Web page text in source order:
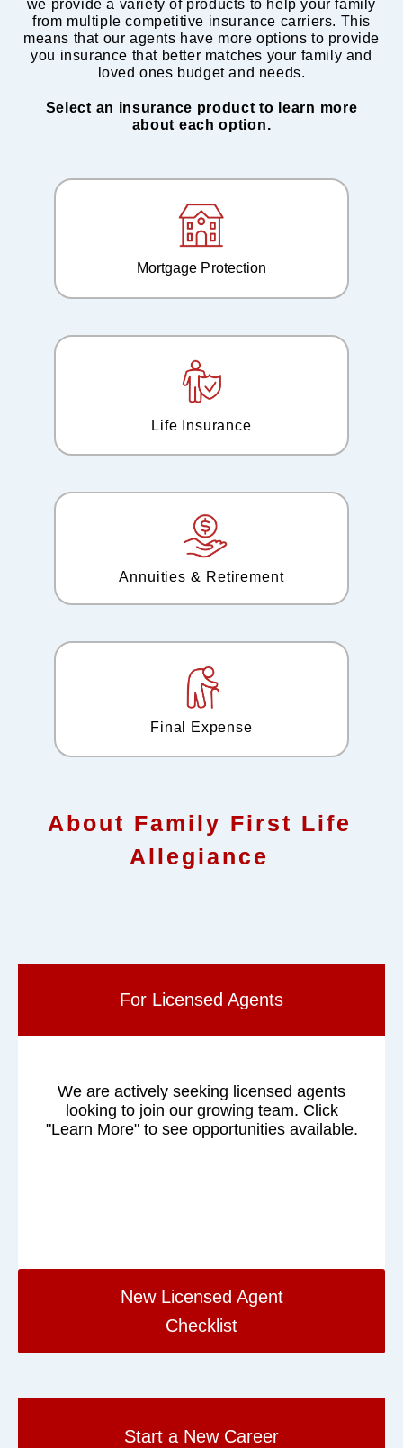
we provide a variety of products to help your family
from multiple competitive insurance carriers. This
means that our agents have more options to provide
you insurance that better matches your family and
loved ones budget and needs.
Select an insurance product to learn more
about each option.
Life Insurance
Mortgage Protection
Final Expense
Annuities & Retirement
About Family First Life
Allegiance
For Licensed Agents
We are actively seeking licensed agents
looking to join our growing team. Click
"Learn More" to see opportunities available.
New Licensed Agent
Checklist
Start a New Career